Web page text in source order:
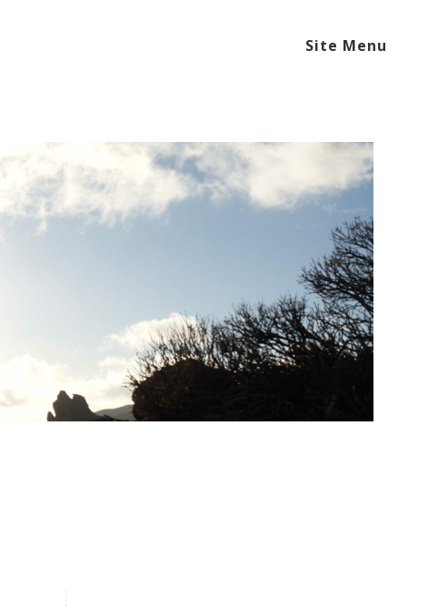
Site Menu